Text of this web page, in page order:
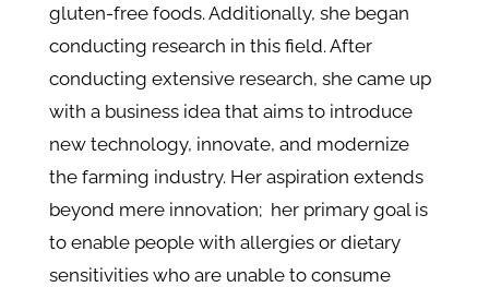
gluten-free foods. Additionally, she began
conducting research in this field. After
conducting extensive research, she came up
with a business idea that aims to introduce
new technology, innovate, and modernize
the farming industry. Her aspiration extends
beyond mere innovation; her primary goal is
to enable people with allergies or dietary
sensitivities who are unable to consume